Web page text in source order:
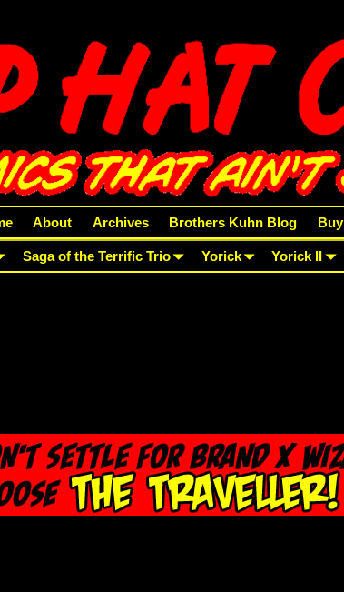
About Archives Brothers Kuhn Blog Buy
Saga of the Terrific Trio Yorick Yorick II